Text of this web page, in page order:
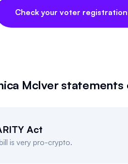
Check your voter registration
McIverstatements
Act
is very pro-crypto.